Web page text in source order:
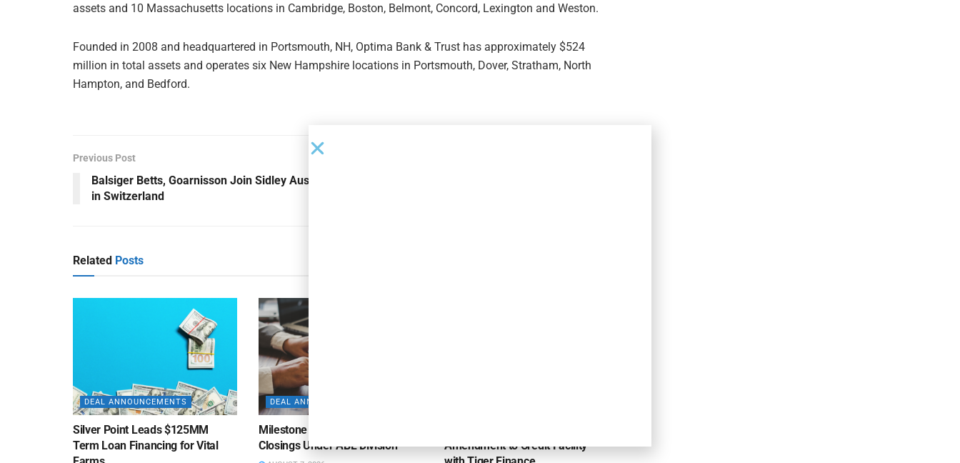
assets and 10 Massachusetts locations in Cambridge, Boston, Belmont, Concord, Lexington and Weston.
Founded in 2008 and headquartered in Portsmouth, NH, Optima Bank & Trust has approximately $524
million in total assets and operates six New Hampshire locations in Portsmouth, Dover, Stratham, North
Hampton, and Bedford.
Previous Post
Balsiger Betts, Goarnisson Join Sidley Austin
in Switzerland
Related Posts
DEAL ANNOUNCEMENTS
Silver Point Leads $125MM
Term Loan Financing for Vital
DEAL ANNOUNCEMENTS
Milestone Bank Completes First
Closings Under ABL Division
Amendment to Credit Facility